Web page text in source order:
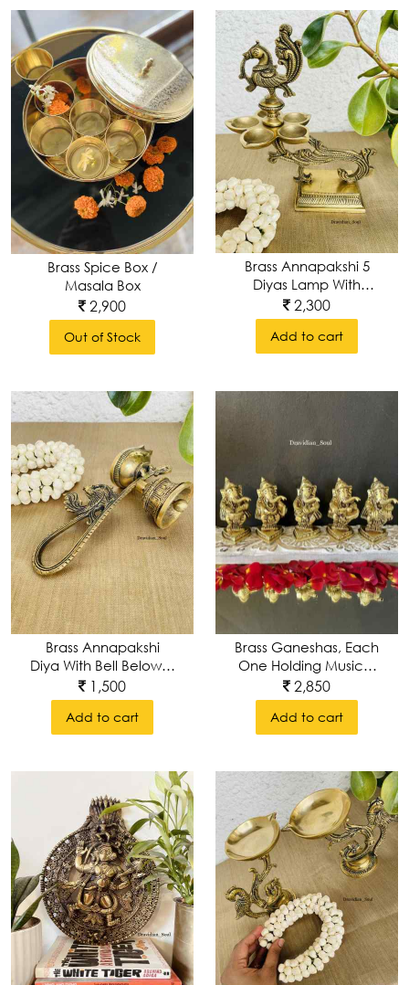
Brass Spice Box /
Masala Box
2,900
Out of Stock
Brass Annapakshi 5
Diyas Lamp With
Intricate Carvings
2,300
Add to cart
Brass Annapakshi
Diya With Bell Below &
With Intricate
Carvings
1,500
Add to cart
Brass Ganeshas, Each
One Holding Musical
Instuments (set Of 5)
2,850
Add to cart